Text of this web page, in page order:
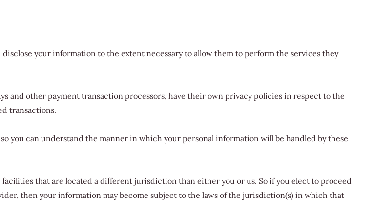
your information to the extent necessary to allow them to perform the services they
and other payment transaction processors, have their own privacy policies in respect to the
transactions.
you can understand the manner in which your personal information will be handled by these
that are located a different jurisdiction than either you or us. So if you elect to proceed
then your information may become subject to the laws of the jurisdiction(s) in which that